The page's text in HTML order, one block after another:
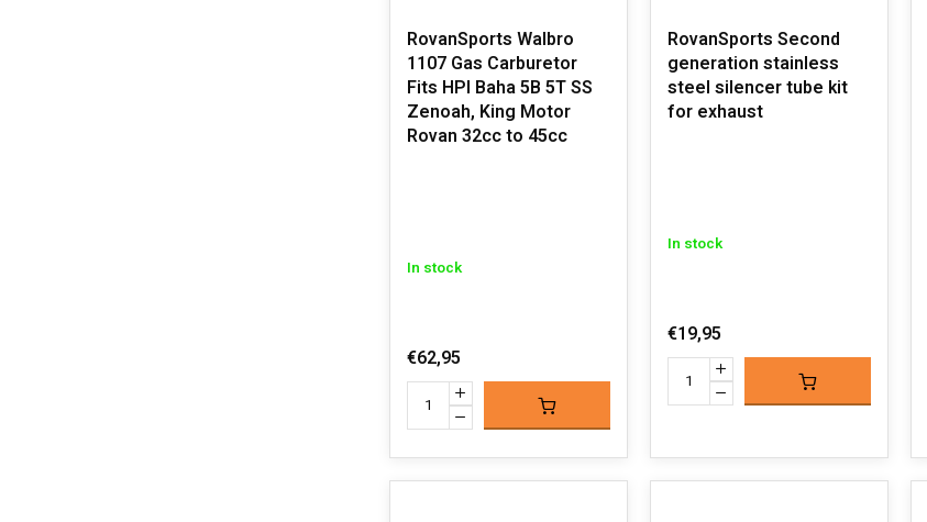
RovanSports Walbro
1107 Gas Carburetor
Fits HPI Baha 5B 5T SS
Zenoah, King Motor
Rovan 32cc to 45cc
In stock
€62,95
RovanSports Second
generation stainless
steel silencer tube kit
for exhaust
In stock
€19,95